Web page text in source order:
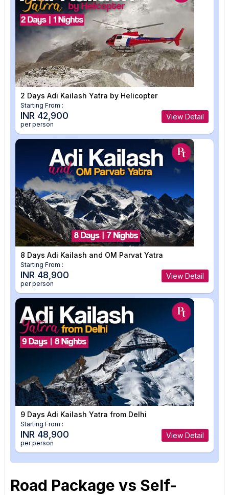
2 Days Adi Kailash Yatra by Helicopter
Starting From :
INR 42,900
per person
View Detail
8 Days Adi Kailash and OM Parvat Yatra
Starting From :
INR 48,900
per person
View Detail
9 Days Adi Kailash Yatra from Delhi
Starting From :
INR 48,900
per person
View Detail
Road Package vs Self-